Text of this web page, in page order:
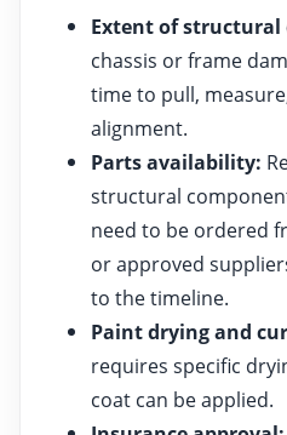
Extent of structural
chassis or frame
time to pull,
alignment.
Parts availability:
structural
need to be ordered
or approved
to the timeline.
Paint drying and
requires specific
coat can be applied.